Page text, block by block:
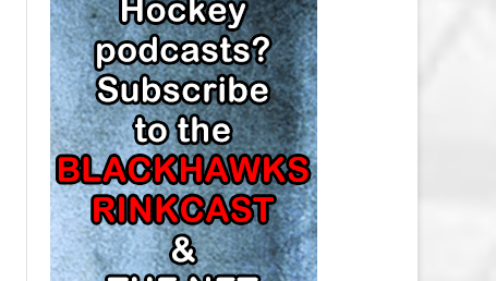
FLORIDA PANTHERS SALARY CAP
LOS ANGELES KINGS SALARY
CAP
MINNESOTA WILD SALARY CAP
MONTREAL CANADIENS SALARY
CAP
NASHVILLE PREDATORS SALARY
CAP